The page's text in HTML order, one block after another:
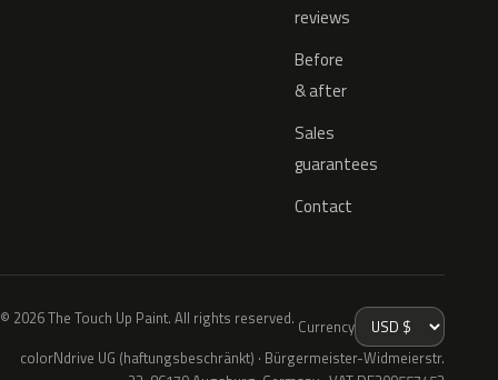
reviews
Before
& after
Sales
guarantees
Contact
© 2026 The Touch Up Paint. All rights reserved. Currency
colorNdrive UG (haftungsbeschränkt) · Bürgermeister-Widmeierstr.